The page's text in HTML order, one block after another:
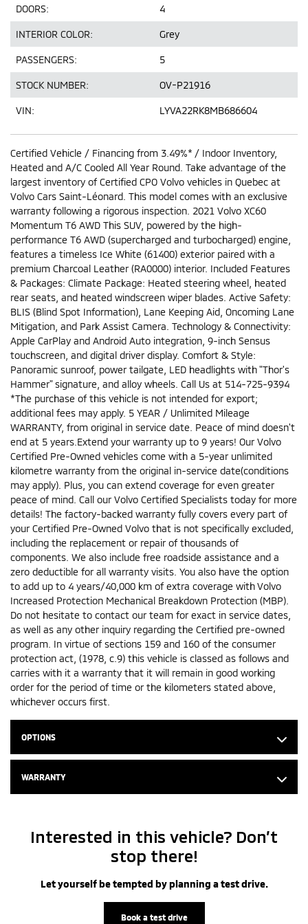
DOORS: 4
INTERIOR COLOR: Grey
PASSENGERS: 5
STOCK NUMBER: OV-P21916
VIN: LYVA22RK8MB686604
Certified Vehicle / Financing from 3.49%* / Indoor Inventory,
Heated and A/C Cooled All Year Round. Take advantage of the
largest inventory of Certified CPO Volvo vehicles in Quebec at
Volvo Cars Saint-Léonard. This model comes with an exclusive
warranty following a rigorous inspection. 2021 Volvo XC60
Momentum T6 AWD This SUV, powered by the high-
performance T6 AWD (supercharged and turbocharged) engine,
features a timeless Ice White (61400) exterior paired with a
premium Charcoal Leather (RA0000) interior. Included Features
& Packages: Climate Package: Heated steering wheel, heated
rear seats, and heated windscreen wiper blades. Active Safety:
BLIS (Blind Spot Information), Lane Keeping Aid, Oncoming Lane
Mitigation, and Park Assist Camera. Technology & Connectivity:
Apple CarPlay and Android Auto integration, 9-inch Sensus
touchscreen, and digital driver display. Comfort & Style:
Panoramic sunroof, power tailgate, LED headlights with "Thor's
Hammer" signature, and alloy wheels. Call Us at 514-725-9394
*The purchase of this vehicle is not intended for export;
additional fees may apply. 5 YEAR / Unlimited Mileage
WARRANTY, from original in service date. Peace of mind doesn't
end at 5 years.Extend your warranty up to 9 years! Our Volvo
Certified Pre-Owned vehicles come with a 5-year unlimited
kilometre warranty from the original in-service date(conditions
may apply). Plus, you can extend coverage for even greater
peace of mind. Call our Volvo Certified Specialists today for more
details! The factory-backed warranty fully covers every part of
your Certified Pre-Owned Volvo that is not specifically excluded,
including the replacement or repair of thousands of
components. We also include free roadside assistance and a
zero deductible for all warranty visits. You also have the option
to add up to 4 years/40,000 km of extra coverage with Volvo
Increased Protection Mechanical Breakdown Protection (MBP).
Do not hesitate to contact our team for exact in service dates,
as well as any other inquiry regarding the Certified pre-owned
program. In virtue of sections 159 and 160 of the consumer
protection act, (1978, c.9) this vehicle is classed as follows and
carries with it a warranty that it will remain in good working
order for the period of time or the kilometers stated above,
whichever occurs first.
OPTIONS
WARRANTY
Interested in this vehicle? Don’t
stop there!
Let yourself be tempted by planning a test drive.
Book a test drive